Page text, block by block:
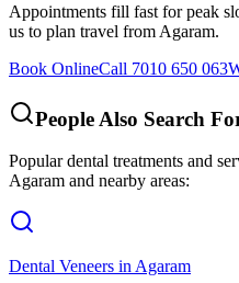
Appointments fill fast for peak
us to plan travel from Agaram.
Book OnlineCall 7010 650 063
People Also Search
Popular dental treatments and
Agaram and nearby areas:
Dental Veneers in Agaram